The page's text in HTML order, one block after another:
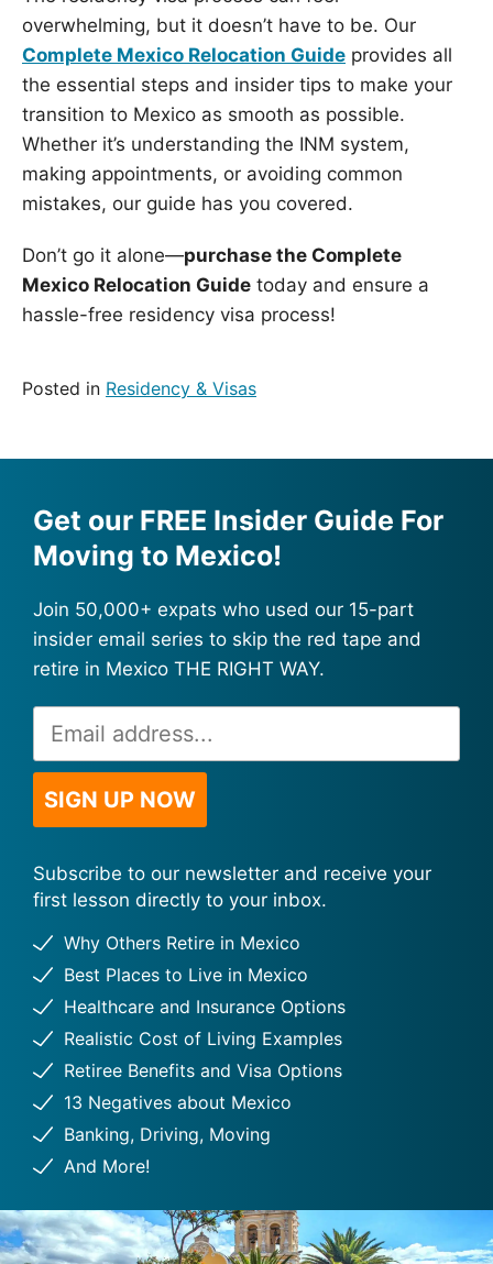
overwhelming, but it doesn’t have to be. Our
Complete Mexico Relocation Guide provides all
the essential steps and insider tips to make your
transition to Mexico as smooth as possible.
Whether it’s understanding the INM system,
making appointments, or avoiding common
mistakes, our guide has you covered.
Don’t go it alone—purchase the Complete
Mexico Relocation Guide today and ensure a
hassle-free residency visa process!
Posted in Residency & Visas
Get our FREE Insider Guide For
Moving to Mexico!
Join 50,000+ expats who used our 15-part
insider email series to skip the red tape and
retire in Mexico THE RIGHT WAY.
Address
*
SIGN UP NOW
Alternative:
Subscribe to our newsletter and receive your
first lesson directly to your inbox.
Why Others Retire in Mexico
Best Places to Live in Mexico
Healthcare and Insurance Options
Realistic Cost of Living Examples
Retiree Benefits and Visa Options
13 Negatives about Mexico
Banking, Driving, Moving
And More!